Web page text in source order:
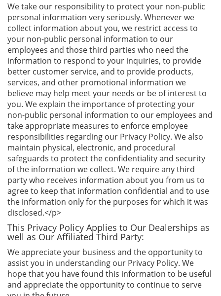
We take our responsibility to protect your non-public
personal information very seriously. Whenever we
collect information about you, we restrict access to
your non-public personal information to our
employees and those third parties who need the
information to respond to your inquiries, to provide
better customer service, and to provide products,
services, and other promotional information we
believe may help meet your needs or be of interest to
you. We explain the importance of protecting your
non-public personal information to our employees and
take appropriate measures to enforce employee
responsibilities regarding our Privacy Policy. We also
maintain physical, electronic, and procedural
safeguards to protect the confidentiality and security
of the information we collect. We require any third
party who receives information about you from us to
agree to keep that information confidential and to use
the information only for the purposes for which it was
disclosed.</p>
This Privacy Policy Applies to Our Dealerships as
well as Our Affiliated Third Party:
We appreciate your business and the opportunity to
assist you in understanding our Privacy Policy. We
hope that you have found this information to be useful
and appreciate the opportunity to continue to serve